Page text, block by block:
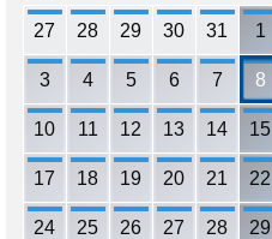
27 28 29 30 31 1
3 4 5 6 7 8
10 11 12 13 14 15
17 18 19 20 21 22
24 25 26 27 28 29